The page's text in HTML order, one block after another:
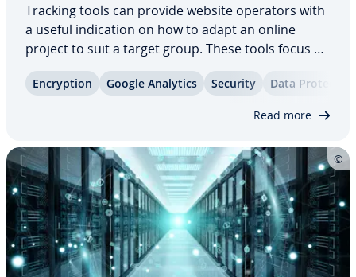
Tracking tools can provide website operators with
a useful in­di­ca­tion on how to adapt an online
project to suit a target group. These tools focus on
user profiles, which reveal how users find the
website, and which content provokes in­ter­ac­tions.
En­cryp­tion Google Analytics Security Data Pro­tec­tion
Read more